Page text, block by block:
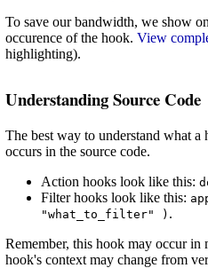
To save our bandwidth, we show
occurence of the hook. View
highlighting).
Understanding Source Code
The best way to understand what
occurs in the source code.
Action hooks look like this:
Filter hooks look like this:
"what_to_filter" ) .
Remember, this hook may occur in
hook's context may change from